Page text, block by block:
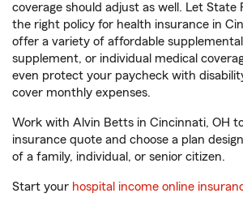
coverage should adjust as well. Let State
the right policy for health insurance in
offer a variety of affordable
supplement, or individual medical
even protect your paycheck with
cover monthly expenses.
Work with Alvin Betts in Cincinnati, OH
insurance quote and choose a plan
of a family, individual, or senior citizen.
Start your hospital income online